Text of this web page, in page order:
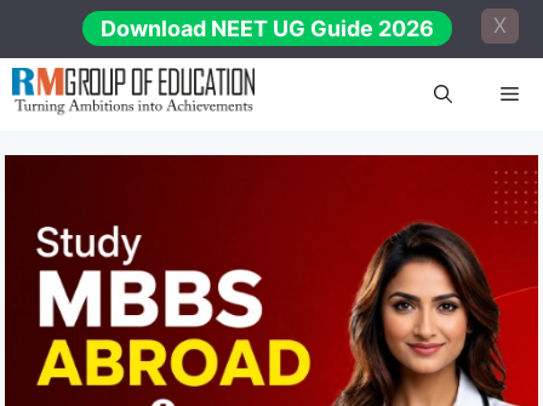
content
Download NEET UG Guide 2026 X